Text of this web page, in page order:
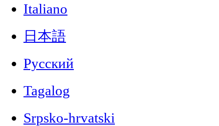
Italiano
日本語
Русский
Tagalog
Srpsko-hrvatski